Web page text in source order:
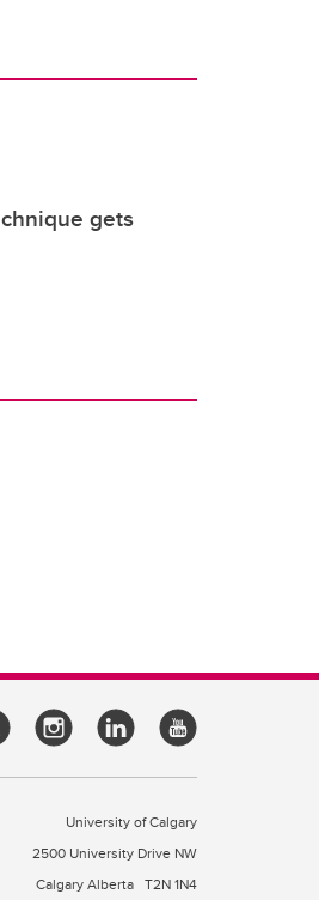
gets
University of Calgary
2500 University Drive NW
Calgary Alberta T2N 1N4